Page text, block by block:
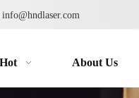
info@hndlaser.com
Hot About Us